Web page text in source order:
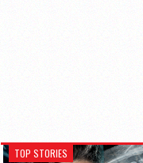
TOP STORIES